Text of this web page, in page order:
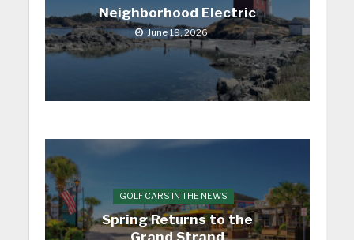
Neighborhood Electric
June 19, 2026
GOLF CARS IN THE NEWS
Spring Returns to the
Grand Strand